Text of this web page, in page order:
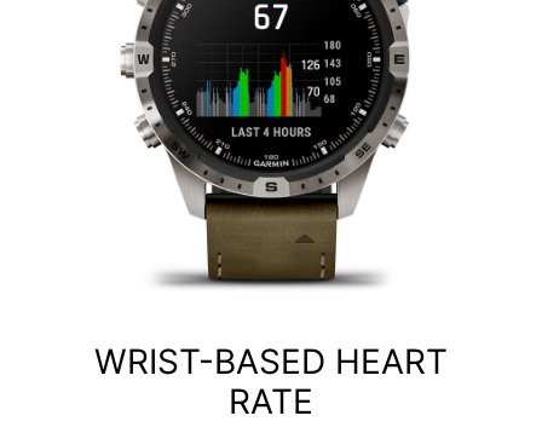
WRIST-BASED HEART
RATE